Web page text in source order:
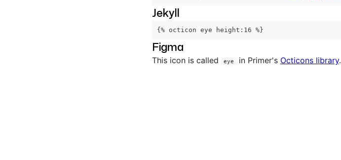
Jekyll
{% octicon eye height:16 %}
Figma
This icon is called eye in Primer's Octicons library.